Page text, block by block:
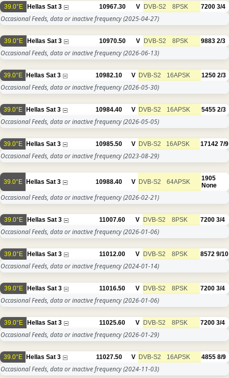
39.0°E Hellas Sat 3 10967.30 V DVB-S2 8PSK 7200 3/4
Occasional Feeds, data or inactive frequency(2025-04-27)
39.0°E Hellas Sat 3 10970.50 V DVB-S2 8PSK 9883 2/3
Occasional Feeds, data or inactive frequency(2026-06-13)
39.0°E Hellas Sat 3 10982.10 V DVB-S2 16APSK 1250 2/3
Occasional Feeds, data or inactive frequency(2026-05-30)
39.0°E Hellas Sat 3 10984.40 V DVB-S2 16APSK 5455 2/3
Occasional Feeds, data or inactive frequency(2026-05-05)
39.0°E Hellas Sat 3 10985.50 V DVB-S2 16APSK 17142 7/9
Occasional Feeds, data or inactive frequency(2023-08-29)
39.0°E Hellas Sat 3 10988.40 V DVB-S2 64APSK
1905
None
Occasional Feeds, data or inactive frequency(2026-02-21)
39.0°E Hellas Sat 3 11007.60 V DVB-S2 8PSK 7200 3/4
Occasional Feeds, data or inactive frequency(2026-01-06)
39.0°E Hellas Sat 3 11012.00 V DVB-S2 8PSK 8572 9/10
Occasional Feeds, data or inactive frequency(2024-01-14)
39.0°E Hellas Sat 3 11016.50 V DVB-S2 8PSK 7200 3/4
Occasional Feeds, data or inactive frequency(2026-01-06)
39.0°E Hellas Sat 3 11025.60 V DVB-S2 8PSK 7200 3/4
Occasional Feeds, data or inactive frequency(2026-01-29)
39.0°E Hellas Sat 3 11027.50 V DVB-S2 16APSK 4855 8/9
Occasional Feeds, data or inactive frequency(2024-11-03)